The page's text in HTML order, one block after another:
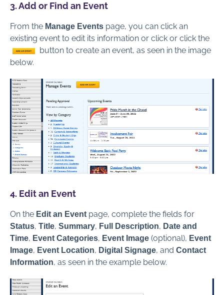
3. Add or Find an Event
From the Manage Events page, you can click an
existing event to edit its information or click or click the
button to create an event, as seen in the image
below.
4. Edit an Event
On the Edit an Event page, complete the fields for
Status, Title, Summary, Full Description, Date and
Time, Event Categories, Event Image (optional), Event
Image, Event Location, Digital Signage, and Contact
Information, as seen in the example below.